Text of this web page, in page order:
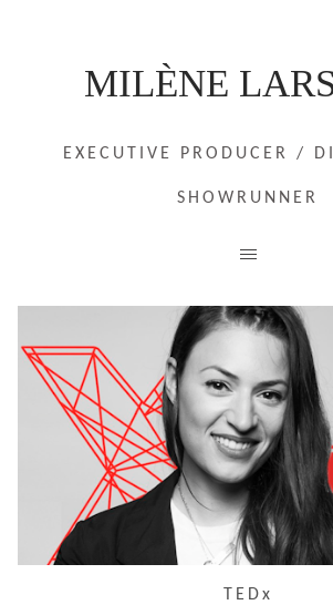
MILÈNE
EXECUTIVE PRODUCER /
SHOWRUNNER
TEDx